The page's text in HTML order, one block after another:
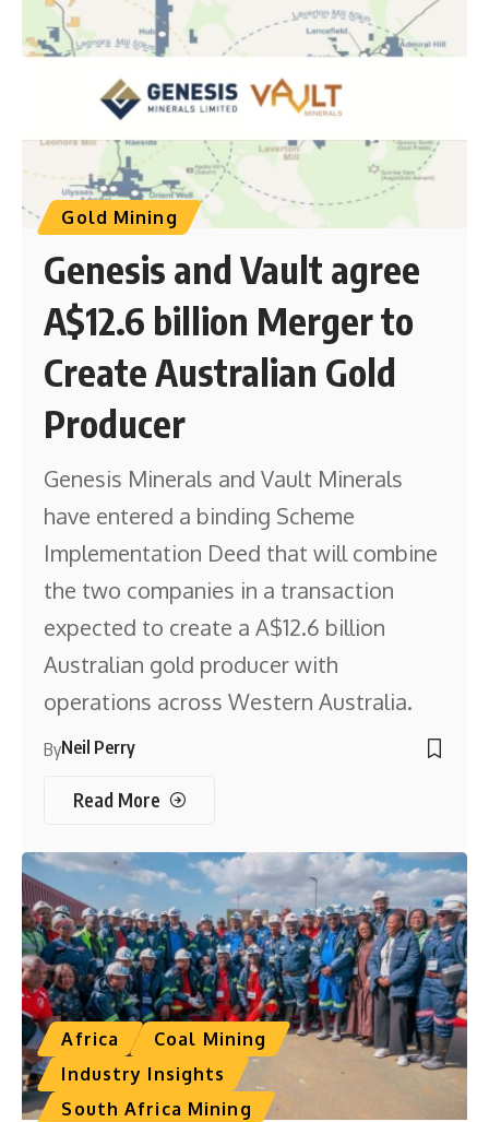
Gold Mining
Genesis and Vault agree
A$12.6 billion Merger to
Create Australian Gold
Producer
Genesis Minerals and Vault Minerals
have entered a binding Scheme
Implementation Deed that will combine
the two companies in a transaction
expected to create a A$12.6 billion
Australian gold producer with
operations across Western Australia.
ByNeil Perry
Read More
Africa
Coal Mining
Industry Insights
South Africa Mining